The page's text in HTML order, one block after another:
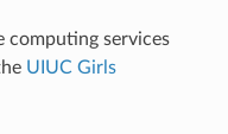
computing services
UIUC Girls